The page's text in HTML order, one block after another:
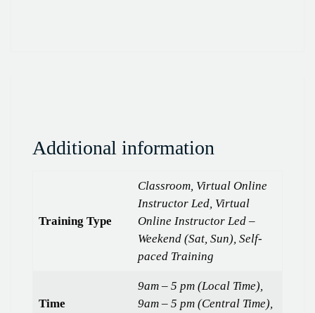
Additional information
Training Type
Classroom, Virtual Online
Instructor Led, Virtual
Online Instructor Led –
Weekend (Sat, Sun), Self-
paced Training
Time
9am – 5 pm (Local Time),
9am – 5 pm (Central Time),